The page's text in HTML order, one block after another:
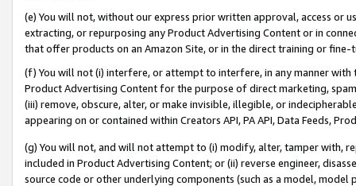
(e) You will not, without our express prior written approval, access or
extracting, or repurposing any Product Advertising Content or in
that offer products on an Amazon Site, or in the direct training or
(f) You will not (i) interfere, or attempt to interfere, in any manner
Product Advertising Content for the purpose of direct marketing,
(iii) remove, obscure, alter, or make invisible, illegible, or
appearing on or contained within Creators API, PA API, Data Feeds,
(g) You will not, and will not attempt to (i) modify, alter, tamper with,
included in Product Advertising Content; or (ii) reverse engineer,
source code or other underlying components (such as a model,